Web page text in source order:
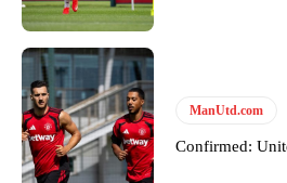
Thursday.
Featured image Stephen Pond via Getty
Follow us on Bluesky: ManUtd.com
Confirmed: